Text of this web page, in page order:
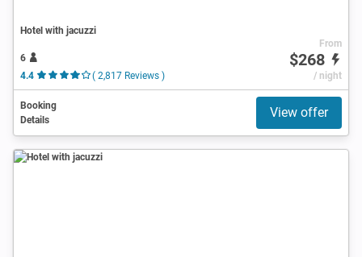
Hotel with jacuzzi
6
4.4
( 2,817 Reviews )
From
$268
/ night
Booking
Details
View offer